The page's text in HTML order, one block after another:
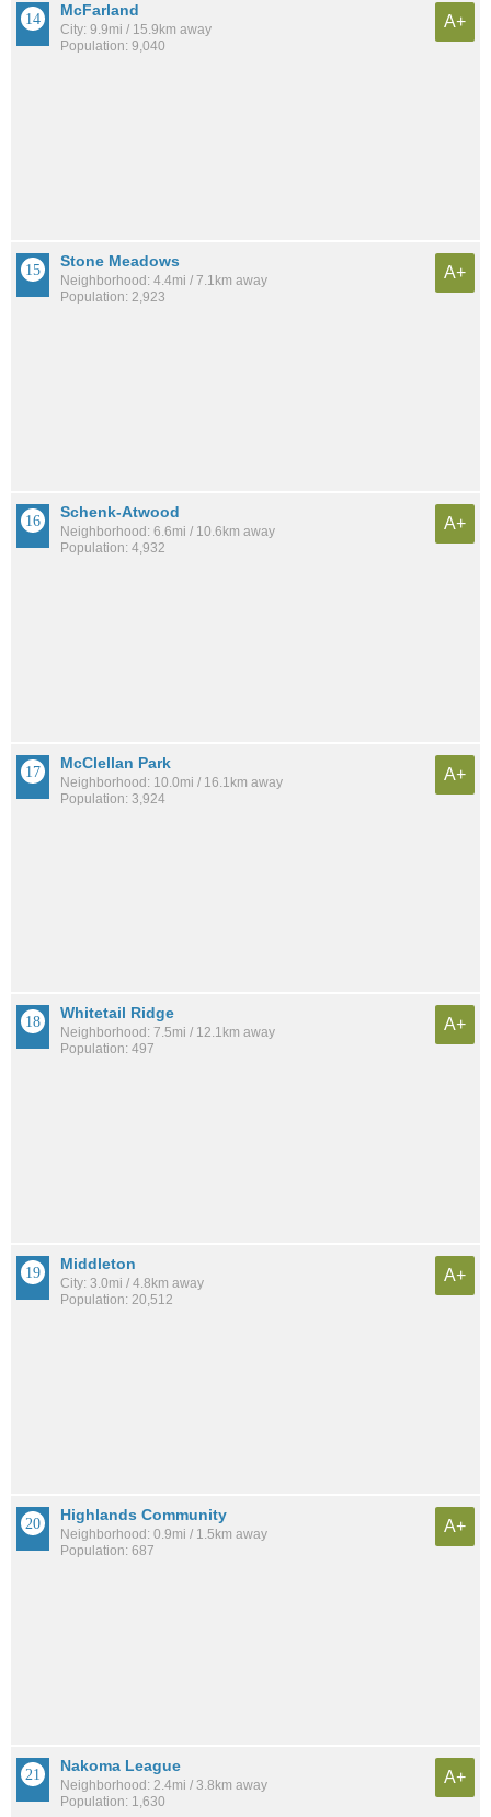
McFarland
City: 9.9mi / 15.9km away
Population: 9,040
A+
Stone Meadows
Neighborhood: 4.4mi / 7.1km away
Population: 2,923
A+
Schenk-Atwood
Neighborhood: 6.6mi / 10.6km away
Population: 4,932
A+
McClellan Park
Neighborhood: 10.0mi / 16.1km away
Population: 3,924
A+
Whitetail Ridge
Neighborhood: 7.5mi / 12.1km away
Population: 497
A+
Middleton
City: 3.0mi / 4.8km away
Population: 20,512
A+
Highlands Community
Neighborhood: 0.9mi / 1.5km away
Population: 687
A+
Nakoma League
Neighborhood: 2.4mi / 3.8km away
Population: 1,630
A+